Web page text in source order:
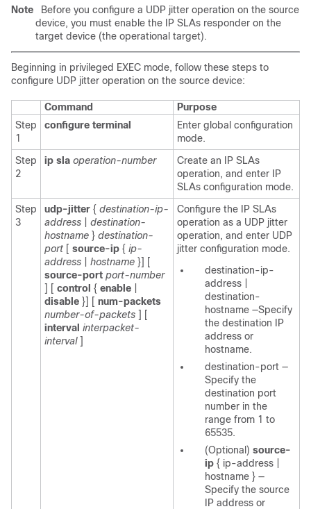
Note
Before you configure a UDP jitter operation on the source
device, you must enable the IP SLAs responder on the
target device (the operational target).
Beginning in privileged EXEC mode, follow these steps to
configure UDP jitter operation on the source device:
Command
Purpose
Step
1
configure terminal
Enter global configuration
mode.
Step
2
ip sla operation-number
Create an IP SLAs
operation, and enter IP
SLAs configuration mode.
Step
3
udp-jitter { destination-ip-
address
destination-
hostname } destination-
port [ source-ip { ip-
address
hostname }] [
source-port port-number
] [ control { enable
disable }] [ num-packets
number-of-packets ] [
interval interpacket-
interval]
Configure the IP SLAs
operation as a UDP jitter
operation, and enter UDP
jitter configuration mode.
destination-ip-
address
destination-
hostname —Specify
the destination IP
address or
hostname.
destination-port —
Specify the
destination port
number in the
range from 1 to
65535.
(Optional) source-
ip { ip-address
hostname } —
Specify the source
IP address or